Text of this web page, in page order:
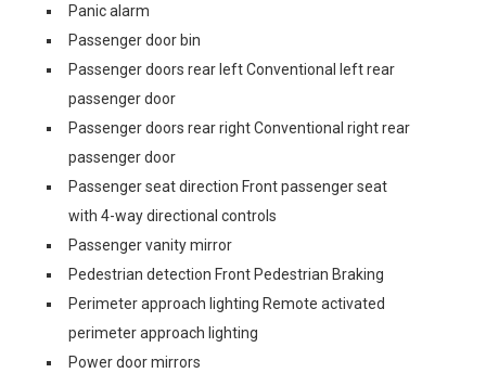
Panic alarm
Passenger door bin
Passenger doors rear left Conventional left rear
passenger door
Passenger doors rear right Conventional right rear
passenger door
Passenger seat direction Front passenger seat
with 4-way directional controls
Passenger vanity mirror
Pedestrian detection Front Pedestrian Braking
Perimeter approach lighting Remote activated
perimeter approach lighting
Power door mirrors